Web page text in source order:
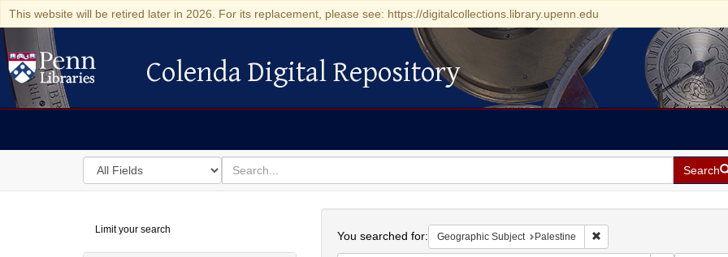
This website will be retired later in 2026. For its replacement, please see: https://digitalcollections.library.upenn.edu
Colenda Digital Repository
Colenda Digital Repository
Search
in
for
search
for
Search
Digital
Limit your search You searched for: Geographic Subject Palestine Remove constraint